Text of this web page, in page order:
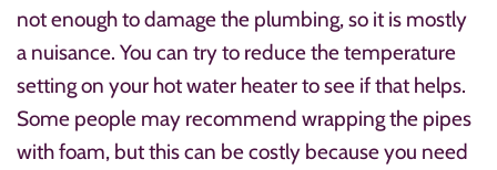
not enough to damage the plumbing, so it is mostly
a nuisance. You can try to reduce the temperature
setting on your hot water heater to see if that helps.
Some people may recommend wrapping the pipes
with foam, but this can be costly because you need